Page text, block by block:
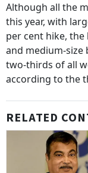
Although all the
this year, with
per cent hike,
and medium-
two-thirds of all
according to the
RELATED